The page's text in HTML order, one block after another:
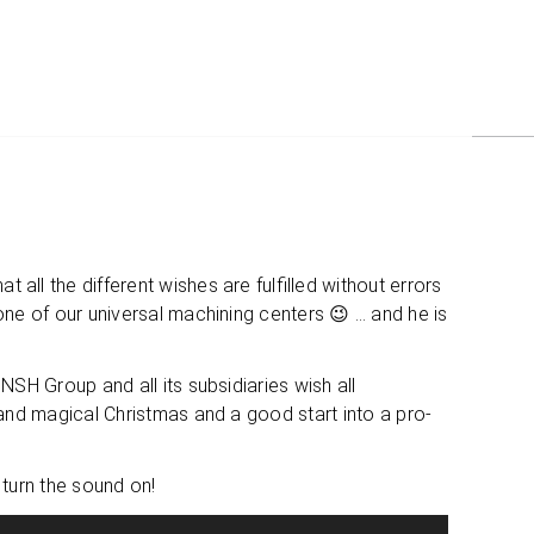
all the dif­fe­rent wis­hes are ful­fil­led wit­hout errors
of our uni­ver­sal machi­ning cen­ters 😉 … and he is
Group and all its sub­si­dia­ries wish all
magi­cal Christ­mas and a good start into a pro­
the sound on!